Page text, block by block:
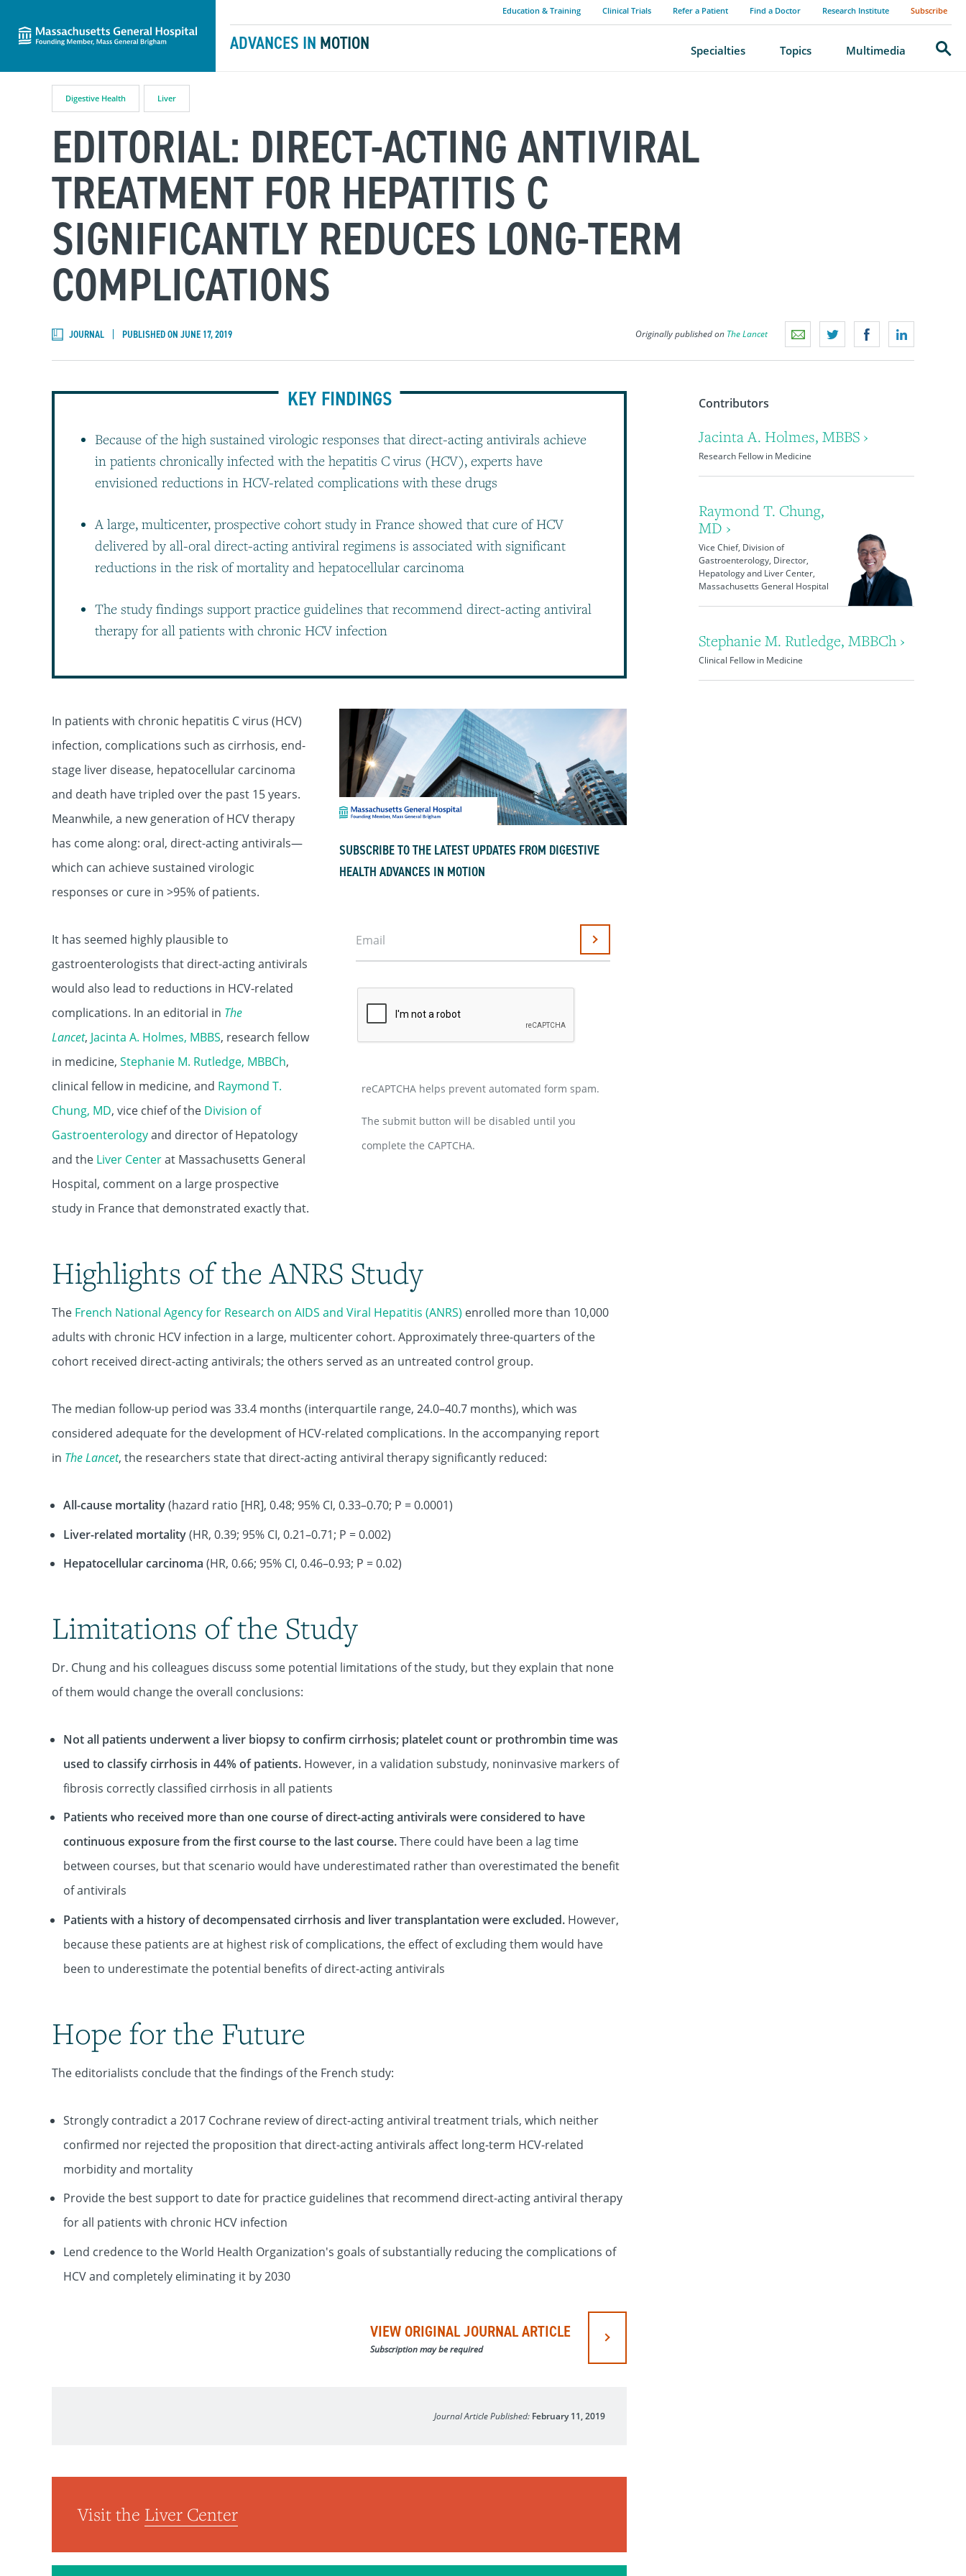
ADVANCES IN MOTION
Education & Training Clinical Trials Refer a Patient Find a Doctor Research Institute Subscribe
Specialties Topics Multimedia Search
Digestive Health Liver
EDITORIAL: DIRECT-ACTING ANTIVIRAL
TREATMENT FOR HEPATITIS C
SIGNIFICANTLY REDUCES LONG-TERM
COMPLICATIONS
JOURNAL PUBLISHED ON JUNE 17, 2019 Originally published on The Lancet
KEY FINDINGS
Because of the high sustained virologic responses that direct-acting antivirals achieve
in patients chronically infected with the hepatitis C virus (HCV), experts have
envisioned reductions in HCV-related complications with these drugs
A large, multicenter, prospective cohort study in France showed that cure of HCV
delivered by all-oral direct-acting antiviral regimens is associated with significant
reductions in the risk of mortality and hepatocellular carcinoma
The study findings support practice guidelines that recommend direct-acting antiviral
therapy for all patients with chronic HCV infection
SUBSCRIBE TO THE LATEST UPDATES FROM DIGESTIVE
HEALTH ADVANCES IN MOTION
Email Submit
reCAPTCHA helps prevent automated form spam.
The submit button will be disabled until you
complete the CAPTCHA.
In patients with chronic hepatitis C virus (HCV)
infection, complications such as cirrhosis, end-
stage liver disease, hepatocellular carcinoma
and death have tripled over the past 15 years.
Meanwhile, a new generation of HCV therapy
has come along: oral, direct-acting antivirals—
which can achieve sustained virologic
responses or cure in >95% of patients.
It has seemed highly plausible to
gastroenterologists that direct-acting antivirals
would also lead to reductions in HCV-related
complications. In an editorial in The
Lancet, Jacinta A. Holmes, MBBS, research fellow
in medicine, Stephanie M. Rutledge, MBBCh,
clinical fellow in medicine, and Raymond T.
Chung, MD, vice chief of the Division of
Gastroenterologyand director of Hepatology
and the Liver Centerat Massachusetts General
Hospital, comment on a large prospective
study in France that demonstrated exactly that.
Highlights of the ANRS Study
The French National Agency for Research on AIDS and Viral Hepatitis (ANRS) enrolled more than 10,000
adults with chronic HCV infection in a large, multicenter cohort. Approximately three-quarters of the
cohort received direct-acting antivirals; the others served as an untreated control group.
The median follow-up period was 33.4 months (interquartile range, 24.0–40.7 months), which was
considered adequate for the development of HCV-related complications. In the accompanying report
in The Lancet, the researchers state that direct-acting antiviral therapy significantly reduced:
All-cause mortality(hazard ratio [HR], 0.48; 95% CI, 0.33–0.70; P = 0.0001)
Liver-related mortality(HR, 0.39; 95% CI, 0.21–0.71; P = 0.002)
Hepatocellular carcinoma (HR, 0.66; 95% CI, 0.46–0.93; P = 0.02)
Limitations of the Study
Dr. Chung and his colleagues discuss some potential limitations of the study, but they explain that none
of them would change the overall conclusions:
Not all patients underwent a liver biopsy to confirm cirrhosis; platelet count or prothrombin time was
used to classify cirrhosis in 44% of patients. However, in a validation substudy, noninvasive markers of
fibrosis correctly classified cirrhosis in all patients
Patients who received more than one course of direct-acting antivirals were considered to have
continuous exposure from the first course to the last course.There could have been a lag time
between courses, but that scenario would have underestimated rather than overestimated the benefit
of antivirals
Patients with a history of decompensated cirrhosis and liver transplantation were excluded. However,
because these patients are at highest risk of complications, the effect of excluding them would have
been to underestimate the potential benefits of direct-acting antivirals
Hope for the Future
The editorialists conclude that the findings of the French study:
Strongly contradict a 2017 Cochrane review of direct-acting antiviral treatment trials, which neither
confirmed nor rejected the proposition that direct-acting antivirals affect long-term HCV-related
morbidity and mortality
Provide the best support to date for practice guidelines that recommend direct-acting antiviral therapy
for all patients with chronic HCV infection
Lend credence to the World Health Organization's goals of substantially reducing the complications of
HCV and completely eliminating it by 2030
VIEW ORIGINAL JOURNAL ARTICLE
Subscription may be required
Journal Article Published: February 11, 2019
Visit the Liver Center
Contributors
Jacinta A. Holmes, MBBS ›
Research Fellow in Medicine
Raymond T. Chung,
MD ›
Vice Chief, Division of
Gastroenterology, Director,
Hepatology and Liver Center,
Massachusetts General Hospital
Stephanie M. Rutledge, MBBCh ›
Clinical Fellow in Medicine